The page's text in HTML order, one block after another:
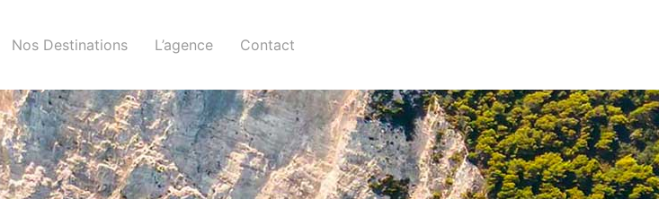
Nos Destinations L’agence Contact